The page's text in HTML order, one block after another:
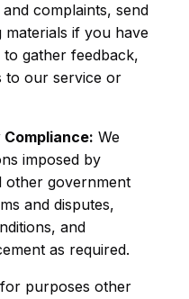
complaints, send
materials if you have
gather feedback,
to our service or
We
imposed by
other government
and disputes,
and
as required.
purposes other